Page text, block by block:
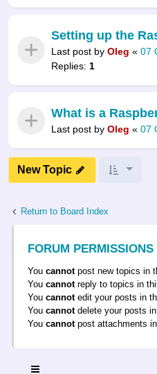
Setting up the
Last post by Oleg « 07
Replies: 1
What is a
Last post by Oleg « 07
New Topic
Return to Board Index
FORUM PERMISSIONS
You cannotpost new topics in
You cannotreply to topics in
You cannotedit your posts in
You cannotdelete your posts
You cannotpost attachments